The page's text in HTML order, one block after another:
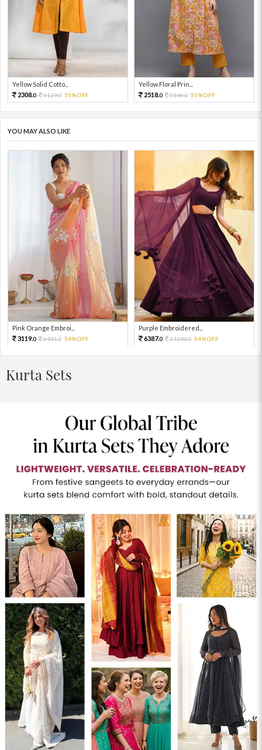
Yellow Solid Cotto...
2308.0 5129.0 55%OFF
Yellow Floral Prin...
2518.0 5596.0 55%OFF
YOU MAY ALSO LIKE
Pink Orange Embroi...
3119.0 6931.0 54%OFF
Purple Embroidered...
6387.0 14193.0 54%OFF
Kurta Sets